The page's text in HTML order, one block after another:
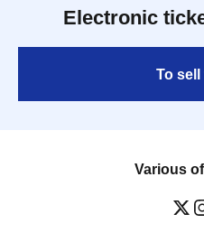
Electronic
To
Various